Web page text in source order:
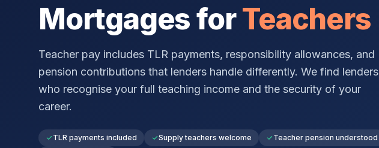
Mortgages forTeachers
Teacher pay includes TLR payments, responsibility allowances, and
pension contributions that lenders handle differently. We find lenders
who recognise your full teaching income and the security of your
career.
TLR payments included Supply teachers welcome
Teacher pension understood